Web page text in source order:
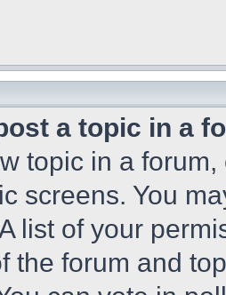
a topic in a
topic in a
screens. You
list of your
the forum and